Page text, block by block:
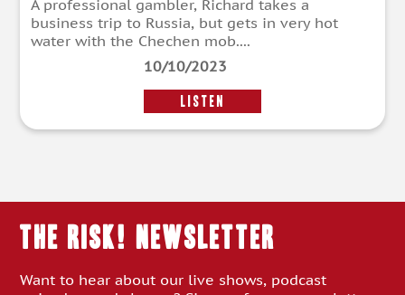
A professional gambler, Richard takes a
business trip to Russia, but gets in very hot
water with the Chechen mob....
10/10/2023
LISTEN
THE RISK! Newsletter
Want to hear about our live shows, podcast